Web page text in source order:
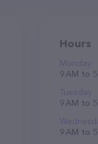
Hours
Monday
9 AM to 5
Tuesday
9 AM to 5
9 AM to 5